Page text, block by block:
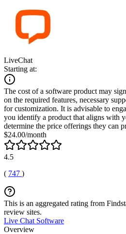
LiveChat
Starting at:
The cost of a software product may
on the required features, necessary
for customization. It is advisable to
you identify a product that aligns with
determine the price offerings they can
$24.00/month
4.5
( 747 )
This is an aggregated rating from
review sites.
Live Chat Software
Overview